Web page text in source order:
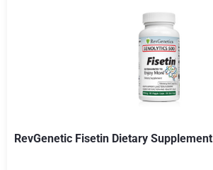
RevGenetic Fisetin Dietary Supplement